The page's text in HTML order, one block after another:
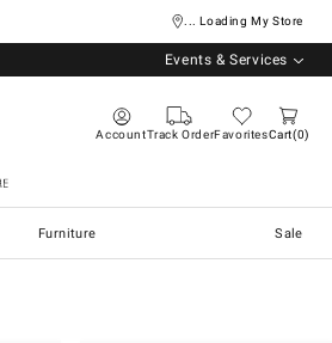
... Loading My Store
Events & Services
AccountTrack OrderFavoritesCart 0
Furniture Sale